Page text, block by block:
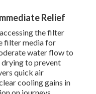
Relief
the filter
filter media for
water flow to
to prevent
quick air
cooling gains in